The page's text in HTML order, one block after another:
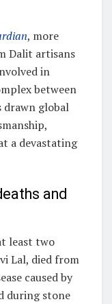
, more
Dalit artisans
in
between
drawn global
a devastating
and
least two
Lal, died from
caused by
during stone